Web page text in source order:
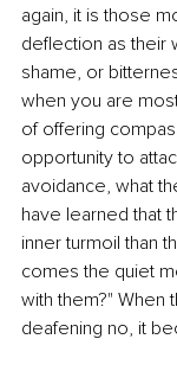
again, it is those
deflection as their
shame, or
when you are
of offering
opportunity to
avoidance, what
have learned that
inner turmoil than
comes the quiet
with them?"
deafening no, it